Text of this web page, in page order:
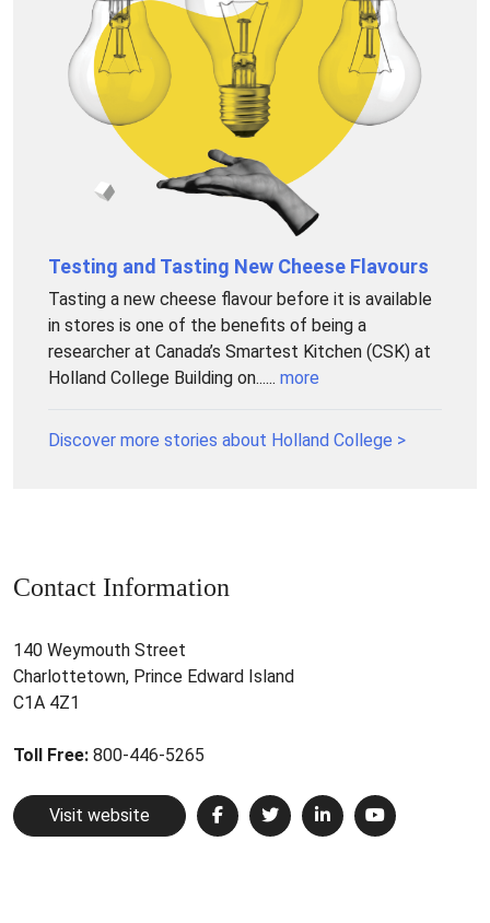
Testing and Tasting New Cheese Flavours
Tasting a new cheese flavour before it is available
in stores is one of the benefits of being a
researcher at Canada’s Smartest Kitchen (CSK) at
Holland College Building on...... more
Discover more stories about Holland College >
Contact Information
140 Weymouth Street
Charlottetown, Prince Edward Island
C1A 4Z1
Toll Free: 800-446-5265
Visit website